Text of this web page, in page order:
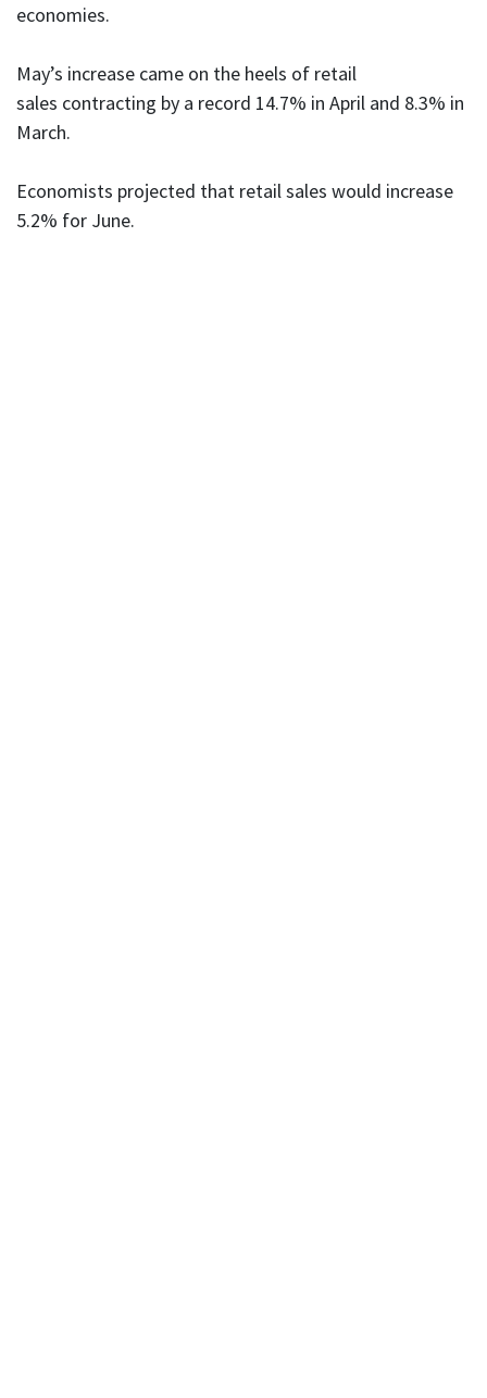
economies.
May’s increase came on the heels of retail
sales contracting by a record 14.7% in April and 8.3% in
March.
Economists projected that retail sales would increase
5.2% for June.